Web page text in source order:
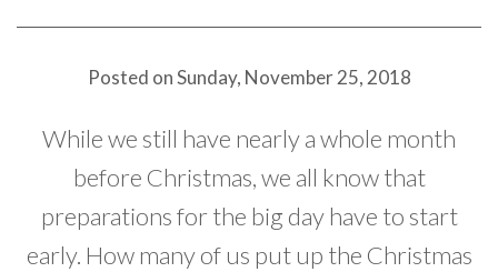
Communities
Commercial
Partners
News
Community News
Developer News
Posted on Sunday, November 25, 2018
While we still have nearly a whole month
before Christmas, we all know that
preparations for the big day have to start
early. How many of us put up the Christmas